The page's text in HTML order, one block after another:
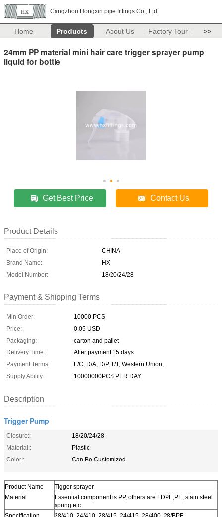
Cangzhou Hongxin pipe fittings Co., Ltd.
Home Products About Us Factory Tour >>
24mm PP material mini hair care trigger sprayer pump
liquid for bottle
Get Best Price Contact Us
Product Details
Place of Origin:
CHINA
Brand Name:
HX
Model Number:
18/20/24/28
Payment & Shipping Terms
Min Order:
10000 PCS
Price:
0.05 USD
Packaging:
carton and pallet
Delivery Time:
After payment 15 days
Payment Terms:
L/C, D/A, D/P, T/T, Western Union,
Supply Ability:
10000000PCS PER DAY
Description
Trigger Pump
Closure::
18/20/24/28
Material::
Plastic
Color::
Can Be Customized
Product Name
Tigger sprayer
Material
Essential component is PP, others are LDPE,PE, stain steel
spring etc
Specification
28/410, 24/410, 28/415, 24/415, 28/400, 28/BPF